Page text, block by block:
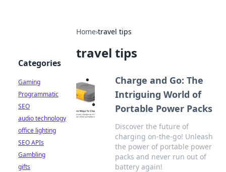
Home›travel tips
travel tips
Charge and Go: The
Intriguing World of
Portable Power Packs
Discover the future of
charging on-the-go! Unleash
the power of portable power
packs and never run out of
battery again!
Categories
Gaming
Programmatic
SEO
audio technology
office lighting
SEO APIs
Gambling
gifts